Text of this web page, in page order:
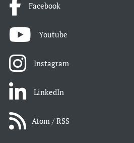
Facebook
Youtube
Instagram
LinkedIn
Atom / RSS